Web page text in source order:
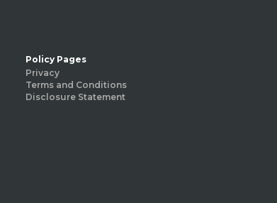
Policy Pages
Privacy
Terms and Conditions
Disclosure Statement